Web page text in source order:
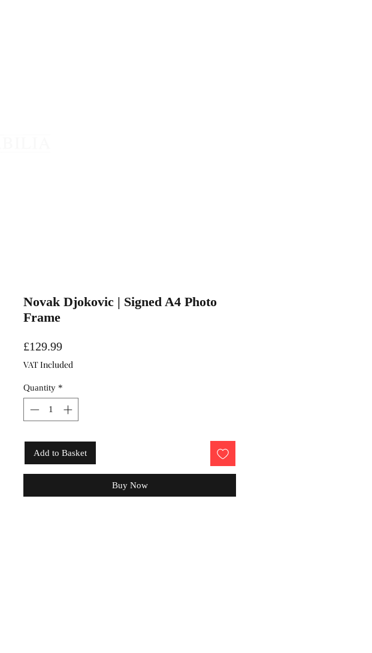
Novak Djokovic | Signed A4 Photo
Frame
£129.99Price
VAT Included
Quantity *
Add to Basket
Buy Now